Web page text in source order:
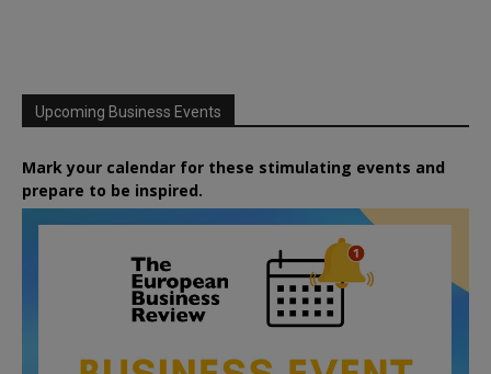
Upcoming Business Events
Mark your calendar for these stimulating events and
prepare to be inspired.